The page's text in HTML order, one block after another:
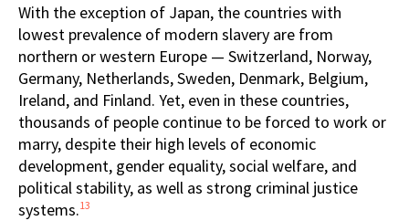
With the exception of Japan, the countries with
lowest prevalence of modern slavery are from
northern or western Europe — Switzerland, Norway,
Germany, Netherlands, Sweden, Denmark, Belgium,
Ireland, and Finland. Yet, even in these countries,
thousands of people continue to be forced to work or
marry, despite their high levels of economic
development, gender equality, social welfare, and
political stability, as well as strong criminal justice
systems.13